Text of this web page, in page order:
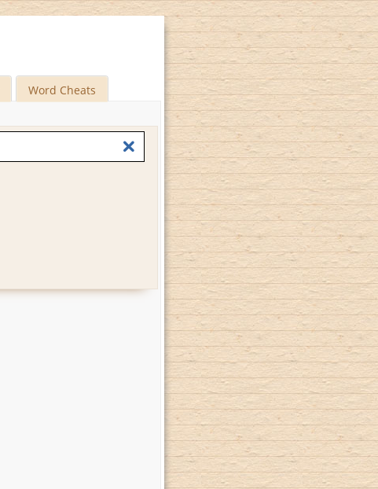
Word Cheats